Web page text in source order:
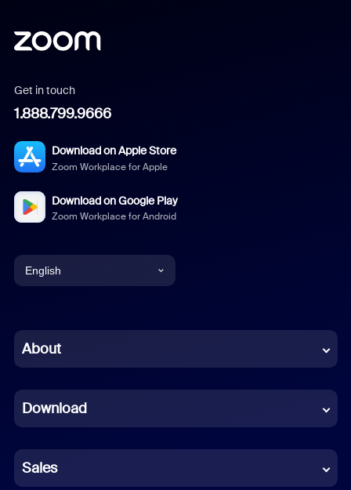
Get in touch
1.888.799.9666
Download on Apple Store
Zoom Workplace for Apple
Download on Google Play
Zoom Workplace for Android
English
Chinese (Simplified)
French
German
About
Download
Sales